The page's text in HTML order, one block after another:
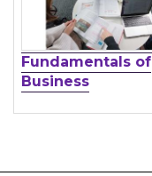
Fundamentals of
Business